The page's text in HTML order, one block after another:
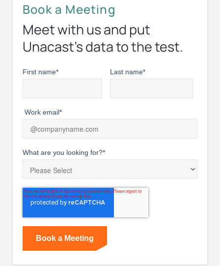
Book a Meeting
Meet with us and put
Unacast’s data to the test.
First name* Last name*
Work email*
What are you looking for?*